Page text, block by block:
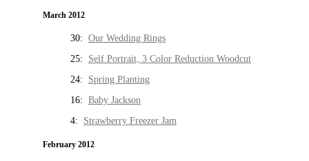
March 2012
30: Our Wedding Rings
25: Self Portrait, 3 Color Reduction Woodcut
24: Spring Planting
16: Baby Jackson
4: Strawberry Freezer Jam
February 2012